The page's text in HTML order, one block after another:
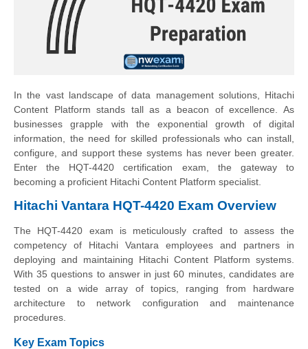
In the vast landscape of data management solutions, Hitachi
Content Platform stands tall as a beacon of excellence. As
businesses grapple with the exponential growth of digital
information, the need for skilled professionals who can install,
configure, and support these systems has never been greater.
Enter the HQT-4420 certification exam, the gateway to
becoming a proficient Hitachi Content Platform specialist.
Hitachi Vantara HQT-4420 Exam Overview
The HQT-4420 exam is meticulously crafted to assess the
competency of Hitachi Vantara employees and partners in
deploying and maintaining Hitachi Content Platform systems.
With 35 questions to answer in just 60 minutes, candidates are
tested on a wide array of topics, ranging from hardware
architecture to network configuration and maintenance
procedures.
Key Exam Topics